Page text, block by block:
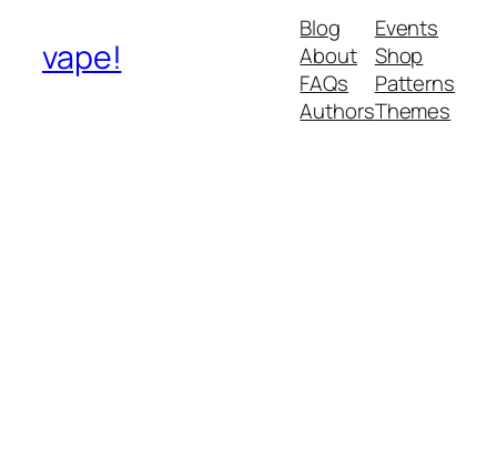
vape!
Blog
About
FAQs
Authors
Events
Shop
Patterns
Themes